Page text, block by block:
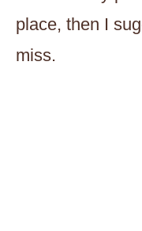
place, then I
miss.